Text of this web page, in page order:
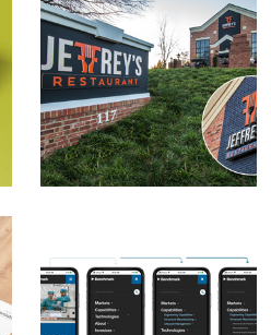
Jeffrey's Restaurant
Rebrand
Benchmark Web